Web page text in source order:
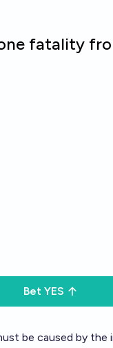
fatality
Bet YES
be caused by